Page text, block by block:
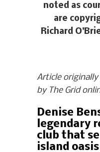
noted as
are
Richard
Article originally
by The Grid
Denise
legendary
club that
island